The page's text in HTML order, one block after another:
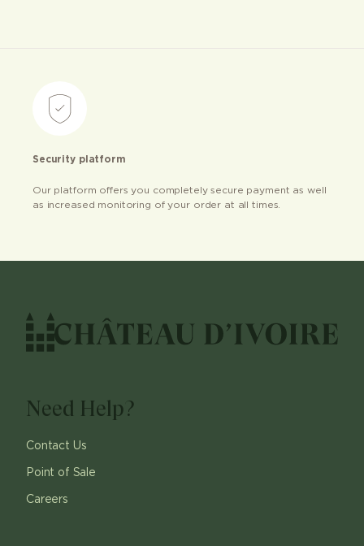
Security platform
Our platform offers you completely secure payment as well
as increased monitoring of your order at all times.
Need Help?
Contact Us
Point of Sale
Careers